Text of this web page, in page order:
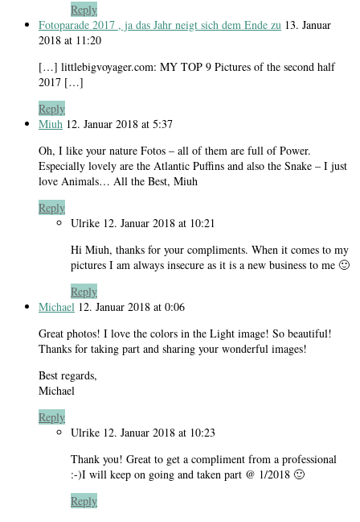
Reply
Fotoparade 2017 , ja das Jahr neigt sich dem Ende zu 13. Januar
2018 at 11:20
[…] littlebigvoyager.com: MY TOP 9 Pictures of the second half
2017 […]
Reply
Miuh 12. Januar 2018 at 5:37
Oh, I like your nature Fotos – all of them are full of Power.
Especially lovely are the Atlantic Puffins and also the Snake – I just
love Animals… All the Best, Miuh
Reply
Ulrike 12. Januar 2018 at 10:21
Hi Miuh, thanks for your compliments. When it comes to my
pictures I am always insecure as it is a new business to me 🙂
Reply
Michael 12. Januar 2018 at 0:06
Great photos! I love the colors in the Light image! So beautiful!
Thanks for taking part and sharing your wonderful images!
Best regards,
Michael
Reply
Ulrike 12. Januar 2018 at 10:23
Thank you! Great to get a compliment from a professional
:-)I will keep on going and taken part @ 1/2018 🙂
Reply